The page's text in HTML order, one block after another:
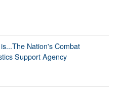
Nation's Combat
Support Agency